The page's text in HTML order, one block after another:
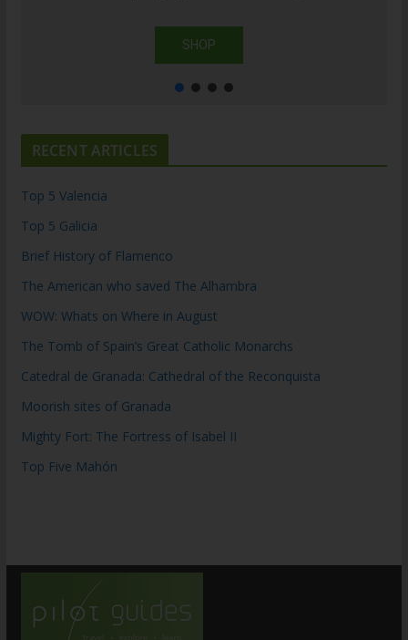
SHOP
RECENT ARTICLES
Top 5 Valencia
Top 5 Galicia
Brief History of Flamenco
The American who saved The Alhambra
WOW: Whats on Where in August
The Tomb of Spain’s Great Catholic Monarchs
Catedral de Granada: Cathedral of the Reconquista
Moorish sites of Granada
Mighty Fort: The Fortress of Isabel II
Top Five Mahón